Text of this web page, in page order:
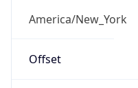
America/New_York
Offset